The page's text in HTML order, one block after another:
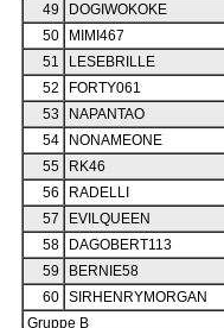
49
DOGIWOKOKE
50
MIMI467
51
LESEBRILLE
52
FORTY061
53
NAPANTAO
54
NONAMEONE
55
RK46
56
RADELLI
57
EVILQUEEN
58
DAGOBERT113
59
BERNIE58
60
SIRHENRYMORGAN
Gruppe B